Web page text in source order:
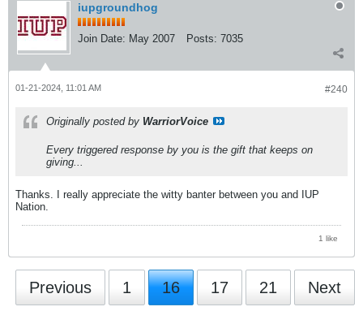
iupgroundhog
Join Date: May 2007 Posts: 7035
#240
01-21-2024, 11:01 AM
Originally posted by WarriorVoice
Every triggered response by you is the gift that keeps on
giving...
Thanks. I really appreciate the witty banter between you and IUP
Nation.
1 like
Previous 1 16 17 21 Next